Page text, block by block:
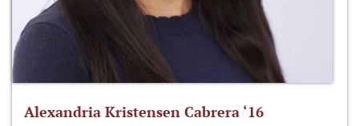
Alexandria Kristensen Cabrera ‘16